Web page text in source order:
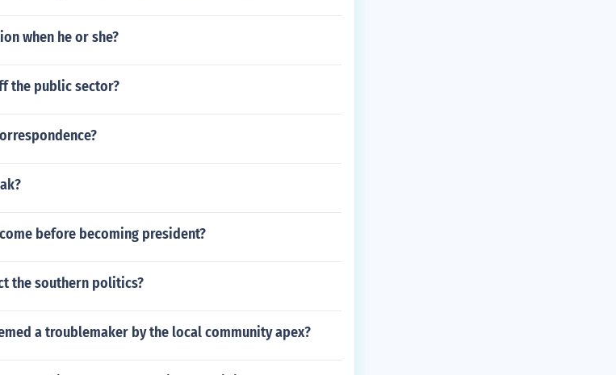
when he or she?
the public sector?
before becoming president?
the southern politics?
a troublemaker by the local community apex?